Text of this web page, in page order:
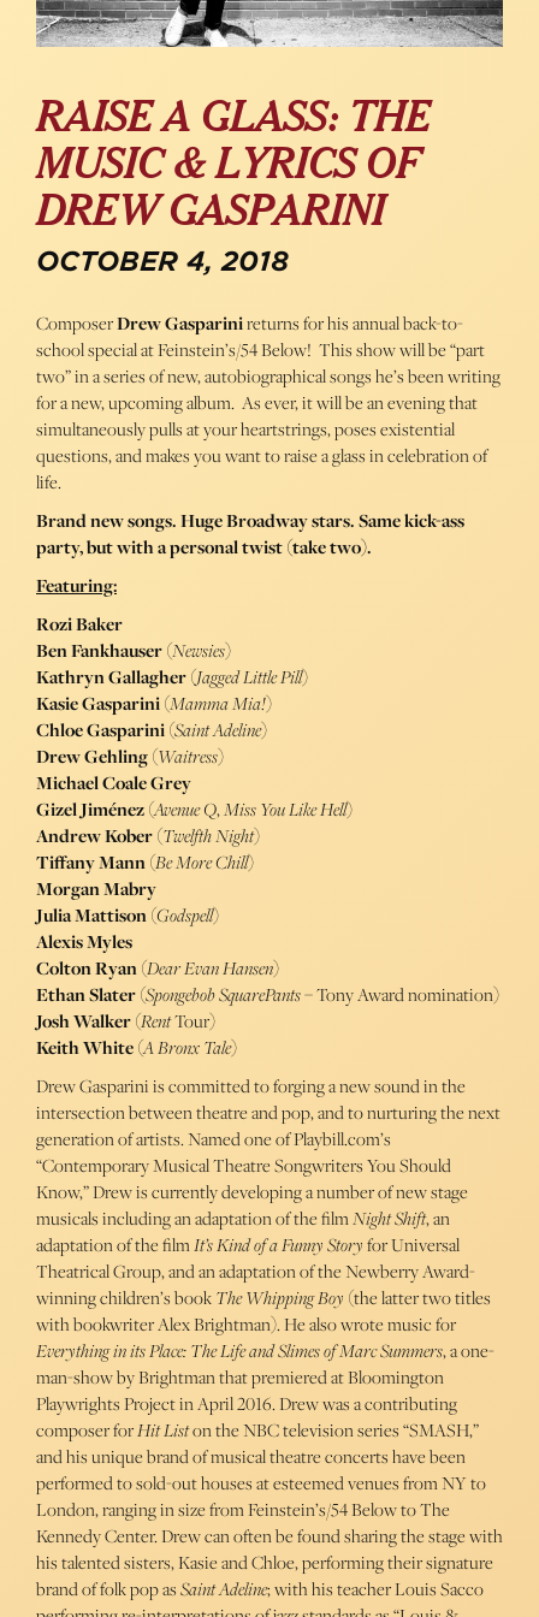
RAISE A GLASS: THE
MUSIC & LYRICS OF
DREW GASPARINI
OCTOBER 4, 2018
ComposerDrew Gasparinireturns for his annual back-to-
school special at Feinstein’s/54 Below! This show will be “part
two” in a series of new, autobiographical songs he’s been writing
for a new, upcoming album. As ever, it will be an evening that
simultaneously pulls at your heartstrings, poses existential
questions, and makes you want to raise a glass in celebration of
life.
Brand new songs. Huge Broadway stars. Same kick-ass
party, but with a personal twist (take two).
Featuring:
Rozi Baker
Ben Fankhauser(Newsies)
Kathryn Gallagher(Jagged Little Pill)
Kasie Gasparini(Mamma Mia!)
Chloe Gasparini(Saint Adeline)
Drew Gehling(Waitress)
Michael Coale Grey
Gizel Jiménez(Avenue Q,Miss You Like Hell)
Andrew Kober(Twelfth Night)
Tiffany Mann(Be More Chill)
Morgan Mabry
Julia Mattison(Godspell)
Alexis Myles
Colton Ryan(Dear Evan Hansen)
Ethan Slater(Spongebob SquarePants– Tony Award nomination)
Josh Walker(RentTour)
Keith White(A Bronx Tale)
Drew Gasparini is committed to forging a new sound in the
intersection between theatre and pop, and to nurturing the next
generation of artists. Named one of Playbill.com’s
“Contemporary Musical Theatre Songwriters You Should
Know,” Drew is currently developing a number of new stage
musicals including an adaptation of the filmNight Shift, an
adaptation of the filmIt’s Kind of a Funny Storyfor Universal
Theatrical Group, and an adaptation of the Newberry Award-
winning children’s bookThe Whipping Boy (the latter two titles
with bookwriter Alex Brightman). He also wrote music for
Everything in its Place: The Life and Slimes of Marc Summers, a one-
man-show by Brightman that premiered at Bloomington
Playwrights Project in April 2016. Drew was a contributing
composer forHit Liston the NBC television series “SMASH,”
and his unique brand of musical theatre concerts have been
performed to sold-out houses at esteemed venues from NY to
London, ranging in size from Feinstein’s/54 Below to The
Kennedy Center. Drew can often be found sharing the stage with
his talented sisters, Kasie and Chloe, performing their signature
brand of folk pop asSaint Adeline; with his teacher Louis Sacco